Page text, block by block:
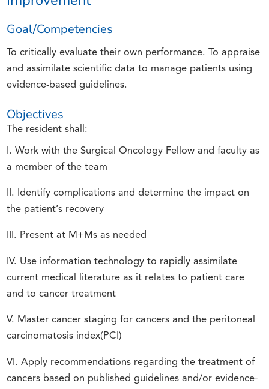
Goal/Competencies
To critically evaluate their own performance. To appraise
and assimilate scientific data to manage patients using
evidence-based guidelines.
Objectives
The resident shall:
I. Work with the Surgical Oncology Fellow and faculty as
a member of the team
II. Identify complications and determine the impact on
the patient’s recovery
III. Present at M+Ms as needed
IV. Use information technology to rapidly assimilate
current medical literature as it relates to patient care
and to cancer treatment
V. Master cancer staging for cancers and the peritoneal
carcinomatosis index(PCI)
VI. Apply recommendations regarding the treatment of
cancers based on published guidelines and/or evidence-